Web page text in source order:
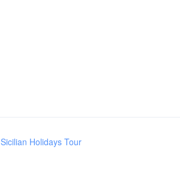
Sicilian Holidays Tour